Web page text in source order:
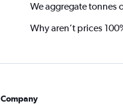
We aggregate tonnes
Why aren’t prices
Company